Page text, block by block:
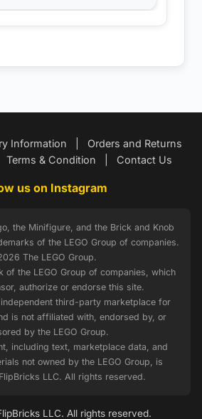
Information
Orders and Returns
Terms & Condition Contact Us
us on Instagram
the Minifigure, and the Brick and Knob
of the LEGO Group of companies.
The LEGO Group.
of the LEGO Group of companies, which
authorize or endorse this site.
third-party marketplace for
is not affiliated with, endorsed by, or
by the LEGO Group.
including text, marketplace data, and
not owned by the LEGO Group, is
LLC. All rights reserved.
LLC. All rights reserved.